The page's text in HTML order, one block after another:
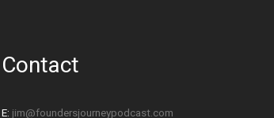
Contact
E: jim@foundersjourneypodcast.com